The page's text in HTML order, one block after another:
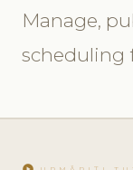
Manage,
scheduling